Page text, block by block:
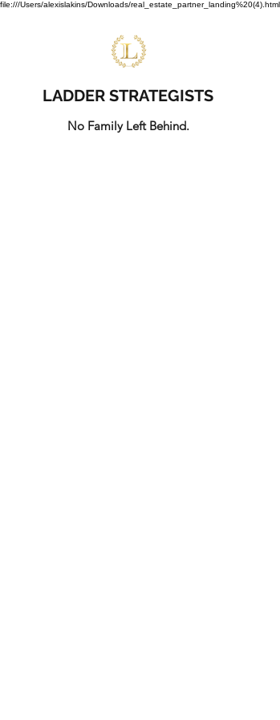
file:///Users/alexislakins/Downloads/real_estate_partner_landing%20(4).html
LADDER STRATEGISTS
No Family Left Behind.